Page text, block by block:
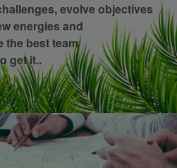
evolve objectives
energies and
the best team
get it..